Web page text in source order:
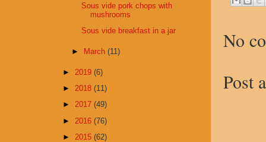
No
Post
Sous vide pork chops with
mushrooms
Sous vide breakfast in a jar
► March(11)
► 2019 (6)
► 2018 (11)
► 2017 (49)
► 2016 (76)
► 2015 (62)